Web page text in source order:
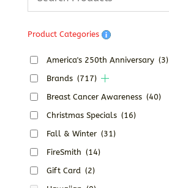
Product Categories
America's 250th Anniversary (3)
Brands (717)
Breast Cancer Awareness (40)
Christmas Specials (16)
Fall & Winter (31)
FireSmith (14)
Gift Card (2)